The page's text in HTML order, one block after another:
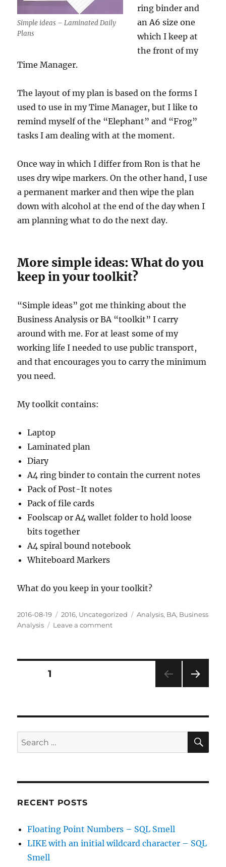
Simple ideas – Laminated Daily
Plans
ring binder and
an A6 size one
which I keep at
the front of my
Time Manager.
The layout of my plan is based on the forms I
used to use in my Time Manager, but I like to
remind myself of the “Elephant” and “Frog”
tasks I am dealing with at the moment.
Once way in which I differ from Ron is that he
uses dry wipe markers. On the other hand, I use
a permanent marker and then wipe the plan
down with alcohol at the end of the day when I
am planning what to do the next day.
More simple ideas: What do you
keep in your toolkit?
“Simple ideas” got me thinking about the
Business Analysis or BA “toolkit” I carry
around with me. For at least some of my
working life I needed to use public transport,
and that encourages you to carry the minimum
you need.
My toolkit contains:
Laptop
Laminated plan
Diary
A4 ring binder to contain the current notes
Pack of Post-It notes
Pack of file cards
Foolscap or A4 wallet folder to hold loose
bits together
A4 spiral bound notebook
Whiteboard Markers
What do you keep in your toolkit?
Posted
on
2016-08-19 Categories
2016, Uncategorized Tags
Analysis, BA, Business
Analysis
Leave a commenton
Posts
PAGE1
Search
for:
RECENT POSTS
Floating Point Numbers – SQL Smell
LIKE with an initial wildcard character – SQL
Smell